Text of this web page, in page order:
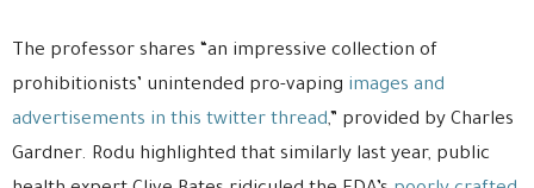
The professor shares “an impressive collection of
prohibitionists’ unintended pro-vaping images and
advertisements in this twitter thread,” provided by Charles
Gardner. Rodu highlighted that similarly last year, public